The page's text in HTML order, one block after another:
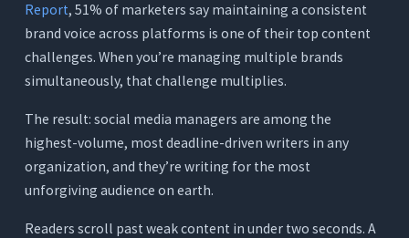
The Orwellix Single-Tool Approach
The Hidden Cost: Time Lost to Tool-Switching
How to Match the Right Tool to Your Social
Media Workflow
You Manage One or Two Accounts With a Light
Posting Schedule
You Manage Three to Five Accounts With Daily
Posting Across Multiple Platforms
Report, 51% of marketers say maintaining a consistent
brand voice across platforms is one of their top content
challenges. When you’re managing multiple brands
simultaneously, that challenge multiplies.
The result: social media managers are among the
highest-volume, most deadline-driven writers in any
organization, and they’re writing for the most
unforgiving audience on earth.
Readers scroll past weak content in under two seconds. A